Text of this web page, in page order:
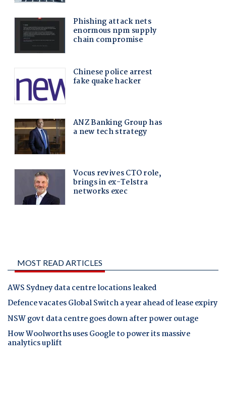
MOST READ ARTICLES
AWS Sydney data centre locations leaked
Defence vacates Global Switch a year ahead of lease expiry
NSW govt data centre goes down after power outage
How Woolworths uses Google to power its massive
analytics uplift